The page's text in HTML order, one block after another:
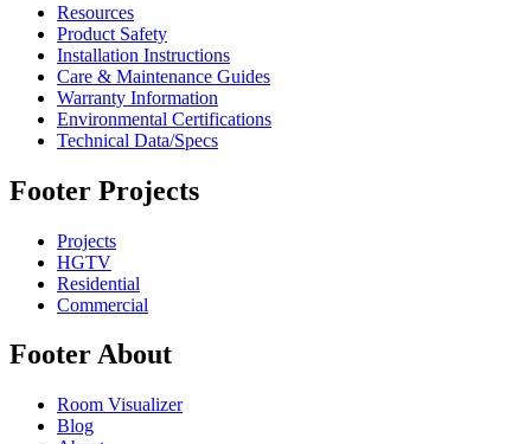
Resources
Product Safety
Installation Instructions
Care & Maintenance Guides
Warranty Information
Environmental Certifications
Technical Data/Specs
Footer Projects
Projects
HGTV
Residential
Commercial
Footer About
Room Visualizer
Blog